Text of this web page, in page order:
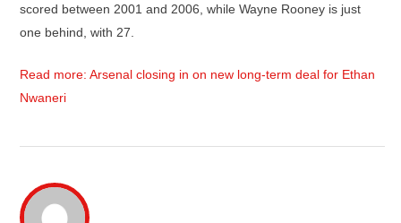
scored between 2001 and 2006, while Wayne Rooney is just
one behind, with 27.
Read more: Arsenal closing in on new long-term deal for Ethan
Nwaneri